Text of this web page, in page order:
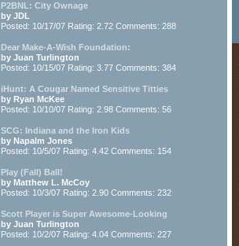
P2BNL: City Ownage
by JDL
Posted: 10/17/07 Rating: 2.72 Comments: 288
Dear Make-A-Wish Foundation:
by Juan Turlington
Posted: 10/15/07 Rating: 3.77 Comments: 384
iHunt: A Cougar Named Sensitive Titties
by Ryan McKee
Posted: 10/10/07 Rating: 2.98 Comments: 56
SCG: Indiana and the Iron Kids
by Napalm Jones
Posted: 10/5/07 Rating: 4.42 Comments: 154
Play (Fall) Ball!
by Matthew L. McCoy
Posted: 10/3/07 Rating: 2.90 Comments: 232
Scott Player is Super Awesome-Looking
by Juan Turlington
Posted: 10/2/07 Rating: 4.04 Comments: 227